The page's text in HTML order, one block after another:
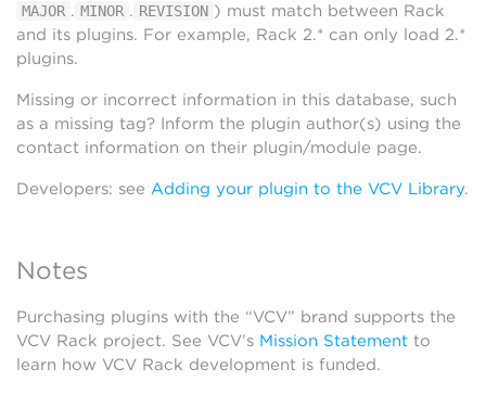
MAJOR . MINOR . REVISION ) must match between Rack
and its plugins. For example, Rack 2.* can only load 2.*
plugins.
Missing or incorrect information in this database, such
as a missing tag? Inform the plugin author(s) using the
contact information on their plugin/module page.
Developers: see Adding your plugin to the VCV Library.
Notes
Purchasing plugins with the “VCV” brand supports the
VCV Rack project. See VCV’s Mission Statement to
learn how VCV Rack development is funded.